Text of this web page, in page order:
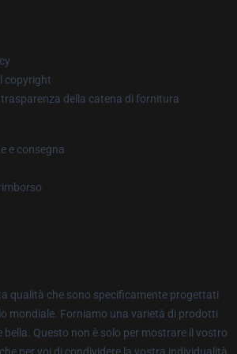
copyright
trasparenza della catena di fornitura
e consegna
qualità che sono specificamente progettati
mondiale. Forniamo una varietà di prodotti
bella. Questo non è solo per mostrare il vostro